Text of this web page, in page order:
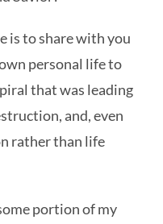
is to share with you
personal life to
that was leading
and, even
rather than life
portion of my